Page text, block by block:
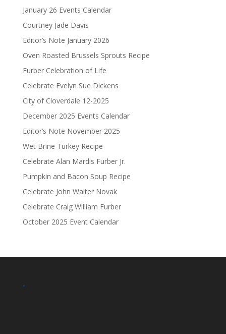
January 26 Events Calendar
Courtney Jade Davis
Editor’s Note January 2026
Oven Roasted Brussels Sprouts Recipe
Furber Celebration of Life
Celebrate Evelyn Sue Dickens
City of Cloverdale 12-2025
December 2025 Events Calendar
Editor’s Note November 2025
Wet Brine Turkey Recipe
Celebrate Alan Mardis Furber Jr.
Pumpkin and Bacon Soup Recipe
Celebrate John Walter Novak
Celebrate Craig William Furber
October 2025 Event Calendar
.